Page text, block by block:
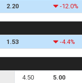
2.20 -12.0%
1.53 -4.4%
4.50 5.00